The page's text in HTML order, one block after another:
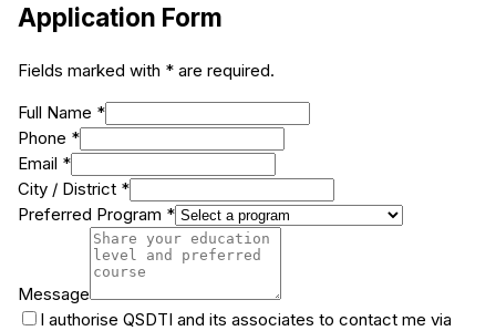
Application Form
Fields marked with * are required.
Full Name *
Phone *
Email *
City / District *
Preferred Program *
Message
I authorise QSDTI and its associates to contact me via